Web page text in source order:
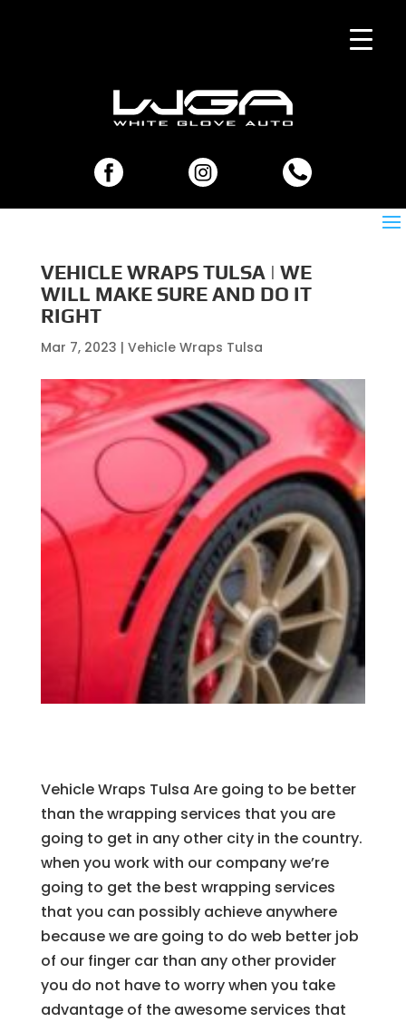
VEHICLE WRAPS TULSA | WE
WILL MAKE SURE AND DO IT
RIGHT
Mar 7, 2023 | Vehicle Wraps Tulsa
Vehicle Wraps Tulsa Are going to be better
than the wrapping services that you are
going to get in any other city in the country.
when you work with our company we’re
going to get the best wrapping services
that you can possibly achieve anywhere
because we are going to do web better job
of our finger car than any other provider
you do not have to worry when you take
advantage of the awesome services that